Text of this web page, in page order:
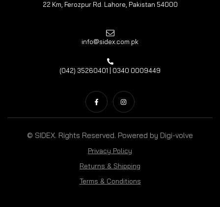
22 Km, Ferozpur Rd. Lahore, Pakistan 54000
info@sidex.com.pk
(042) 35260401 | 0340 0009449
© SIDEX. Rights Reserved. Powered by Digi-volve
Privacy Policy
Returns & Shipping
Terms & Conditions